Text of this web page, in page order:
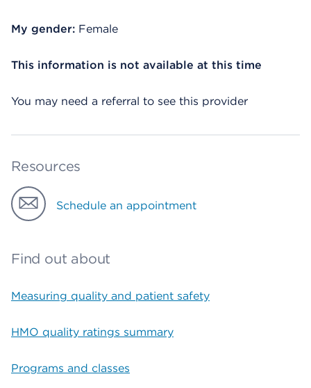
My gender: Female
This information is not available at this time
You may need a referral to see this provider
Resources
Schedule an appointment
Find out about
Measuring quality and patient safety
HMO quality ratings summary
Programs and classes